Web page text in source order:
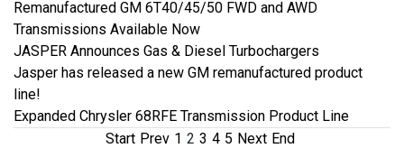
Remanufactured GM 6T40/45/50 FWD and AWD
Transmissions Available Now
JASPER Announces Gas & Diesel Turbochargers
Jasper has released a new GM remanufactured product
line!
Expanded Chrysler 68RFE Transmission Product Line
Start Prev 1 2 3 4 5 Next End